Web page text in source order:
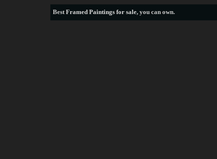
BestFramed Paintings for sale, you can own.